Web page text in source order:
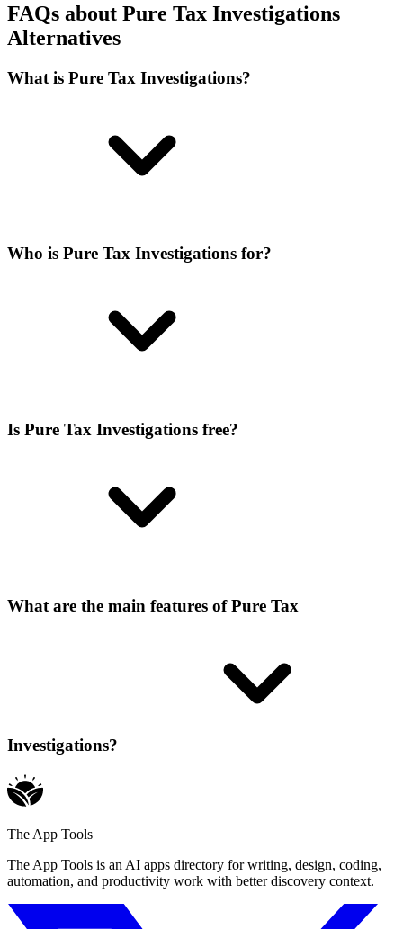
FAQs about Pure Tax Investigations
Alternatives
What is Pure Tax Investigations?
Who is Pure Tax Investigations for?
Is Pure Tax Investigations free?
What are the main features of Pure Tax
Investigations?
The App Tools
The App Tools is an AI apps directory for writing, design, coding,
automation, and productivity work with better discovery context.